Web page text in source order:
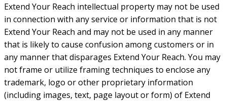
Extend Your Reach intellectual property may not be used
in connection with any service or information that is not
Extend Your Reach and may not be used in any manner
that is likely to cause confusion among customers or in
any manner that disparages Extend Your Reach. You may
not frame or utilize framing techniques to enclose any
trademark, logo or other proprietary information
(including images, text, page layout or form) of Extend